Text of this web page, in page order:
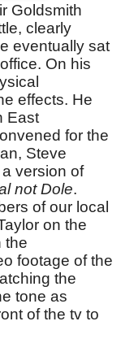
Goldsmith
clearly
eventually sat
On his
effects. He
East
for the
Steve
version of
not Dole.
of our local
on the
the
footage of the
the
tone as
of the tv to